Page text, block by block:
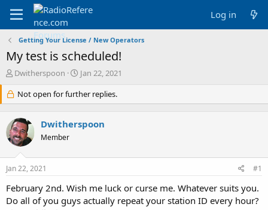
Log in
Getting Your License / New Operators
My test is scheduled!
T
r
e
a
d
s
t
a
r
e
r
Dwitherspoon
S
a
r
d
e
Jan 22, 2021
Not open for further replies.
Dwitherspoon
Member
Jan 22, 2021 #1
February 2nd. Wish me luck or curse me. Whatever suits you.
Do all of you guys actually repeat your station ID every hour?